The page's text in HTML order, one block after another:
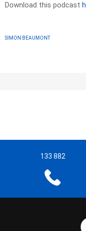
Download this podcast
SIMON BEAUMONT
133 882